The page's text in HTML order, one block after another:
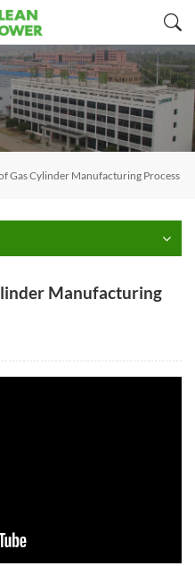
Gas Cylinder Manufacturing Process
Manufacturing